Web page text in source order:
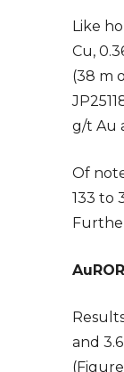
Like
Cu,
(38 m
g/t Au
Of
133 to
and